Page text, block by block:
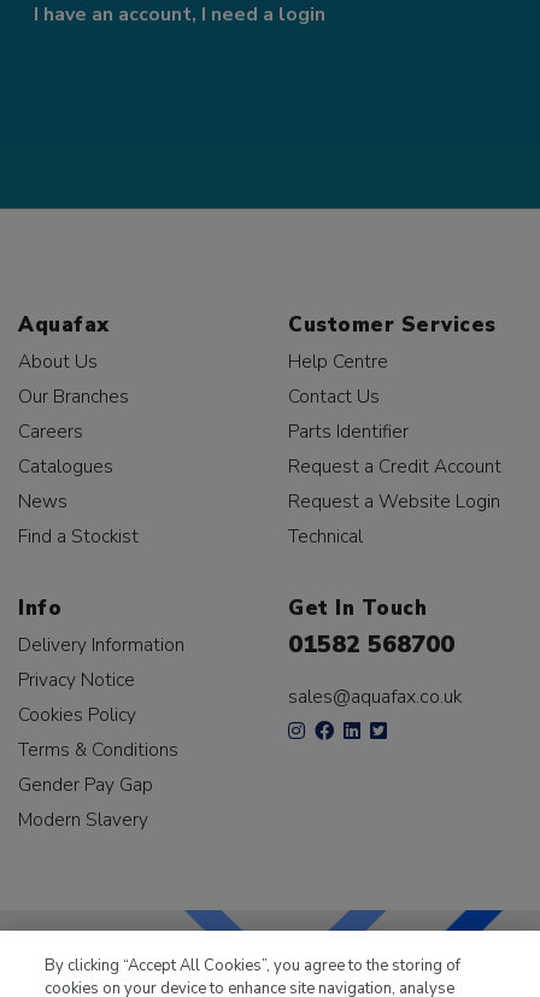
I have an account, I need a login
Aquafax
About Us
Our Branches
Careers
Catalogues
News
Find a Stockist
Customer Services
Help Centre
Contact Us
Parts Identifier
Request a Credit Account
Request a Website Login
Technical
Info
Delivery Information
Privacy Notice
Cookies Policy
Terms & Conditions
Gender Pay Gap
Modern Slavery
Get In Touch
01582 568700
sales@aquafax.co.uk
By clicking “Accept All Cookies”, you agree to the storing of
cookies on your device to enhance site navigation, analyse